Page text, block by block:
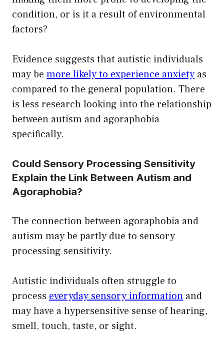
condition, or is it a result of environmental
factors?
Evidence suggests that autistic individuals
may be more likely to experience anxiety as
compared to the general population. There
is less research looking into the relationship
between autism and agoraphobia
specifically.
Could Sensory Processing Sensitivity
Explain the Link Between Autism and
Agoraphobia?
The connection between agoraphobia and
autism may be partly due to sensory
processing sensitivity.
Autistic individuals often struggle to
process everyday sensory information and
may have a hypersensitive sense of hearing,
smell, touch, taste, or sight.